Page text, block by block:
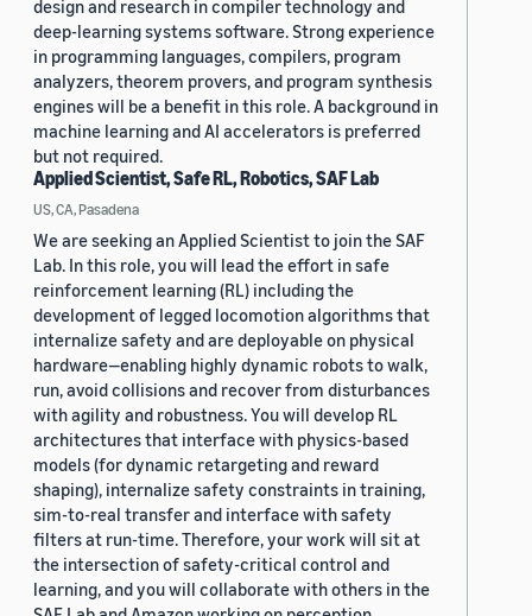
design and research in compiler technology and
deep-learning systems software. Strong experience
in programming languages, compilers, program
analyzers, theorem provers, and program synthesis
engines will be a benefit in this role. A background in
machine learning and AI accelerators is preferred
but not required.
Applied Scientist, Safe RL, Robotics, SAF Lab
US, CA, Pasadena
We are seeking an Applied Scientist to join the SAF
Lab. In this role, you will lead the effort in safe
reinforcement learning (RL) including the
development of legged locomotion algorithms that
internalize safety and are deployable on physical
hardware—enabling highly dynamic robots to walk,
run, avoid collisions and recover from disturbances
with agility and robustness. You will develop RL
architectures that interface with physics-based
models (for dynamic retargeting and reward
shaping), internalize safety constraints in training,
sim-to-real transfer and interface with safety
filters at run-time. Therefore, your work will sit at
the intersection of safety-critical control and
learning, and you will collaborate with others in the